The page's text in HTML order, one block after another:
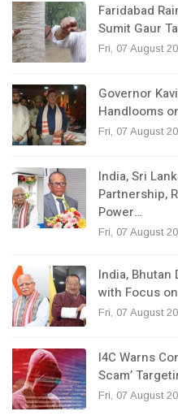
Faridabad
Sumit Gaur
Fri, 07 August
Governor
Handlooms
Fri, 07 August
India, Sri
Partnership,
Power…
Fri, 07 August
India, Bhutan
with Focus
Fri, 07 August
I4C Warns
Scam’
Fri, 07 August